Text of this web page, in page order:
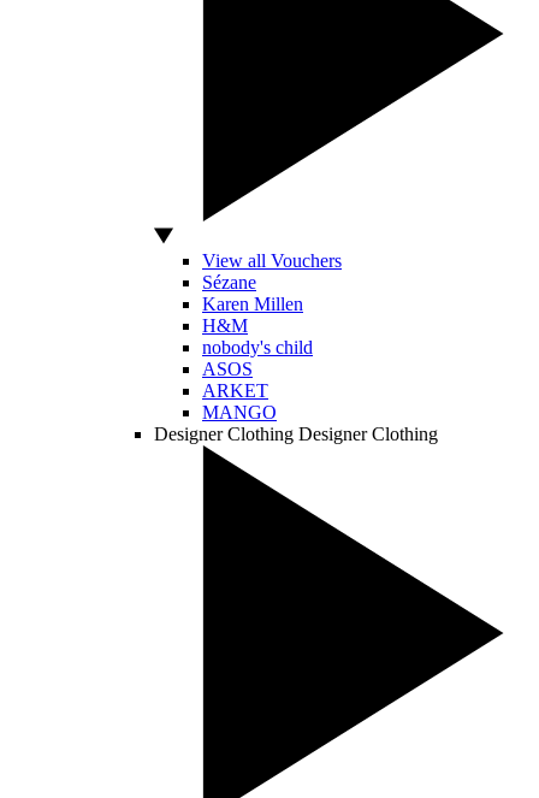
View all Vouchers
Sézane
Karen Millen
H&M
nobody's child
ASOS
ARKET
MANGO
Designer Clothing Designer Clothing